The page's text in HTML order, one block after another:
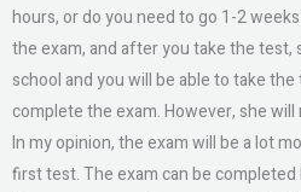
hours, or do you need to go 1-2
the exam, and after you take the
school and you will be able to take
complete the exam. However, she
In my opinion, the exam will be a lot
first test. The exam can be